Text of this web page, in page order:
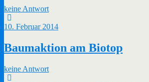
keine Antwort
10. Februar 2014
Baumaktion am Biotop
keine Antwort